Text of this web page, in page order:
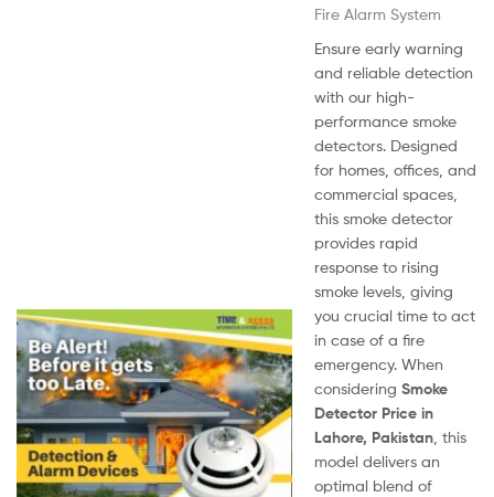
Fire Alarm System
Ensure early warning
and reliable detection
with our high-
performance smoke
detectors. Designed
for homes, offices, and
commercial spaces,
this smoke detector
provides rapid
response to rising
smoke levels, giving
you crucial time to act
in case of a fire
emergency. When
considering Smoke
Detector Price in
Lahore, Pakistan , this
model delivers an
optimal blend of